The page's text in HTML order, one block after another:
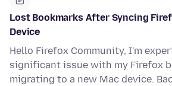
Lost Bookmarks After Syncing
Device
Hello Firefox Community, I'm
significant issue with my Firefox
migrating to a new Mac device.